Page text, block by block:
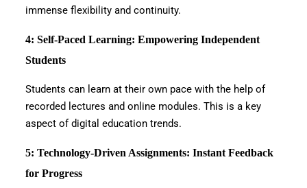
immense flexibility and continuity.
4: Self-Paced Learning: Empowering Independent
Students
Students can learn at their own pace with the help of
recorded lectures and online modules. This is a key
aspect of digital education trends.
5: Technology-Driven Assignments: Instant Feedback
for Progress